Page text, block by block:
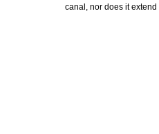
canal, nor does it